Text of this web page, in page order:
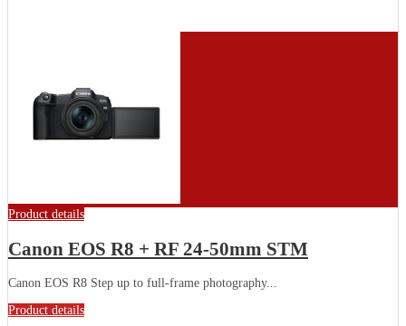
Product details
Canon EOS R8 + RF 24-50mm STM
Canon EOS R8 Step up to full-frame photography...
Product details